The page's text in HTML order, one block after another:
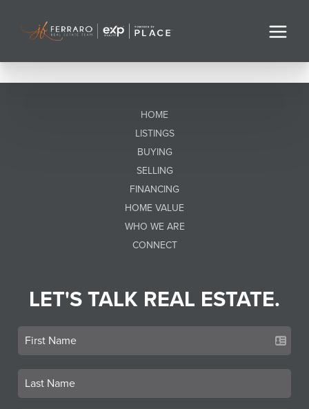
HOME
LISTINGS
BUYING
SELLING
FINANCING
HOME VALUE
WHO WE ARE
CONNECT
LET'S TALK REAL ESTATE.